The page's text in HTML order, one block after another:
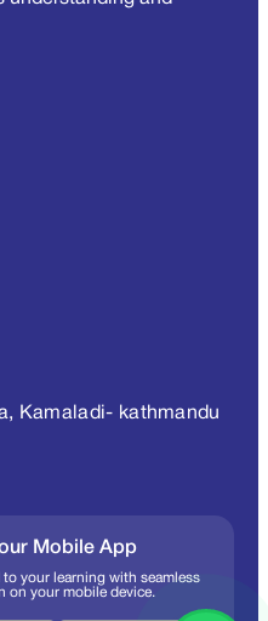
Kamaladi- kathmandu
Mobile App
your learning with seamless
on your mobile device.